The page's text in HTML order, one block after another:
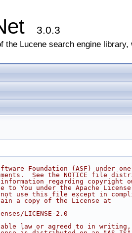
3.0.3
the Lucene search engine
Foundation (ASF) under
See the NOTICE file
regarding copyright
You under the Apache
use this file except in
a copy of the License at
LICENSE-2.0
law or agreed to in writing,